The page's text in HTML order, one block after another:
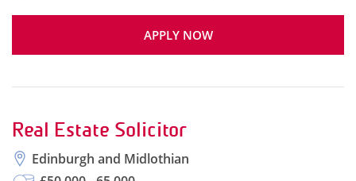
APPLY NOW
Real Estate Solicitor
Edinburgh and Midlothian